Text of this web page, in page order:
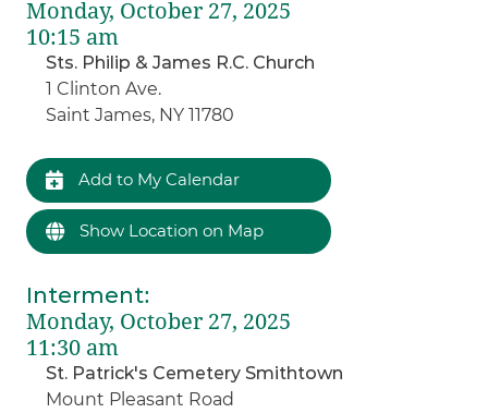
Monday, October 27, 2025
10:15 am
Sts. Philip & James R.C. Church
1 Clinton Ave.
Saint James, NY 11780
Add to My Calendar
Show Location on Map
Interment:
Monday, October 27, 2025
11:30 am
St. Patrick's Cemetery Smithtown
Mount Pleasant Road